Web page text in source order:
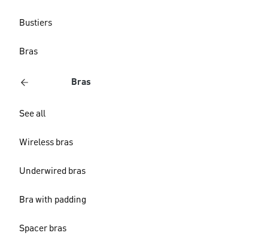
Bustiers
Bras
Bras
See all
Wireless bras
Underwired bras
Bra with padding
Spacer bras